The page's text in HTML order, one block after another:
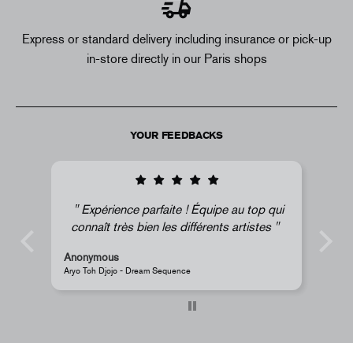
Express or standard delivery including insurance or pick-up
in-store directly in our Paris shops
YOUR FEEDBACKS
Super !
JR - La Caverne du Pont-Neuf Classic Magnet